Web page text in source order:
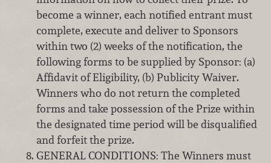
become a winner, each notified entrant must
complete, execute and deliver to Sponsors
within two (2) weeks of the notification, the
following forms to be supplied by Sponsor: (a)
Affidavit of Eligibility, (b) Publicity Waiver.
Winners who do not return the completed
forms and take possession of the Prize within
the designated time period will be disqualified
and forfeit the prize.
GENERAL CONDITIONS: The Winners must